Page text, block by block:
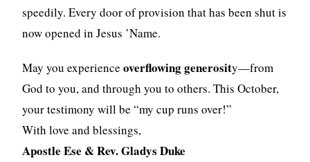
speedily. Every door of provision that has been shut is
now opened in Jesus ’Name.
May you experienceoverflowing generosity—from
God to you, and through you to others. This October,
your testimony will be “my cup runs over!”
With love and blessings,
Apostle Ese & Rev. Gladys Duke